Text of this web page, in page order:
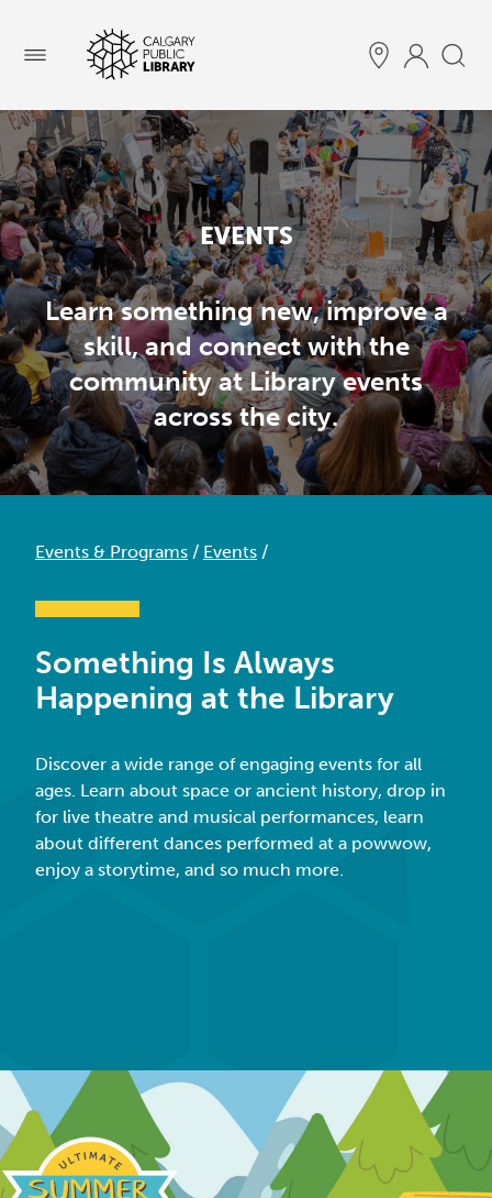
EVENTS
Learn something new, improve a
skill, and connect with the
community at Library events
across the city.
Events & Programs / Events /
Something Is Always
Happening at the Library
Discover a wide range of engaging events for all
ages. Learn about space or ancient history, drop in
for live theatre and musical performances, learn
about different dances performed at a powwow,
enjoy a storytime, and so much more.